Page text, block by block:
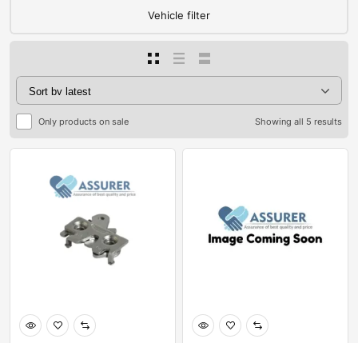
Vehicle filter
Only products on sale Showing all 5 results